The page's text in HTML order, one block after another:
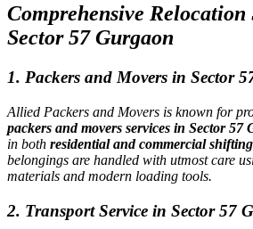
Comprehensive Relocation
Sector 57 Gurgaon
1. Packers and Movers in Sector
Allied Packers and Movers is known for
packers and movers services in Sector 57
in both residential and commercial shifting
belongings are handled with utmost care
materials and modern loading tools.
2. Transport Service in Sector 57